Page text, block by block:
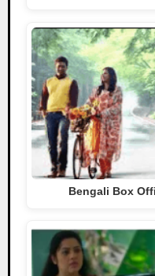
Bengali Box